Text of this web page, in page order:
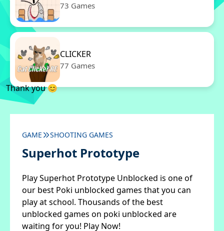
73 Games
CLICKER
77 Games
Thank you 😊
GAME SHOOTING GAMES
Superhot Prototype
Play Superhot Prototype Unblocked is one of
our best Poki unblocked games that you can
play at school. Thousands of the best
unblocked games on poki unblocked are
waiting for you! Play Now!